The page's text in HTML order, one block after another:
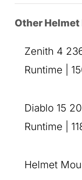
Other
Zenith 4
Runtime |
Diablo 15
Runtime |
Helmet